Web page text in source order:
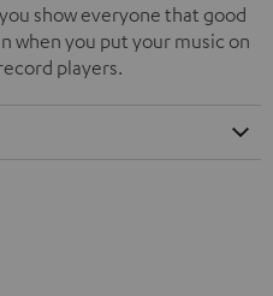
show everyone that good
when you put your music on
players.